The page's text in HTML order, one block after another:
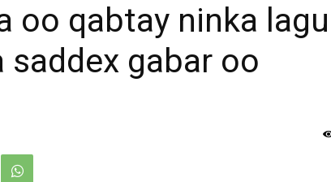
oo qabtay ninka lagu
saddex gabar oo